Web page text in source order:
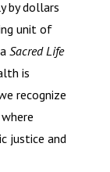
by dollars
unit of
Sacred Life
is
recognize
justice and